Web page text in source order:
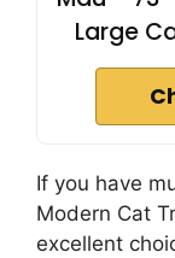
Large
If you have
Modern Cat
excellent